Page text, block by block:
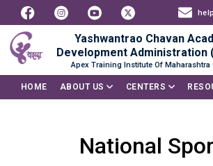
Yashwantrao Chavan
Development Administration
Apex Training Institute Of Maharashtra
HOME ABOUT US CENTERS
National